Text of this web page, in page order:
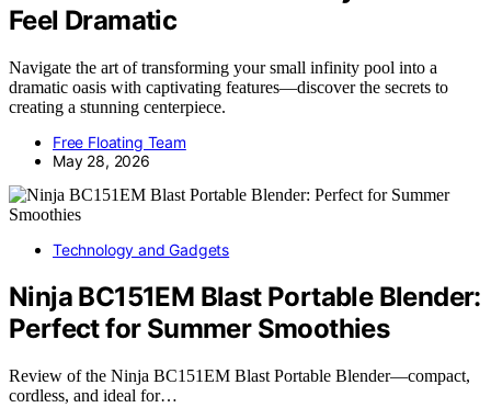
Feel Dramatic
Navigate the art of transforming your small infinity pool into a
dramatic oasis with captivating features—discover the secrets to
creating a stunning centerpiece.
Free Floating Team
May 28, 2026
Technology and Gadgets
Ninja BC151EM Blast Portable Blender:
Perfect for Summer Smoothies
Review of the Ninja BC151EM Blast Portable Blender—compact,
cordless, and ideal for…